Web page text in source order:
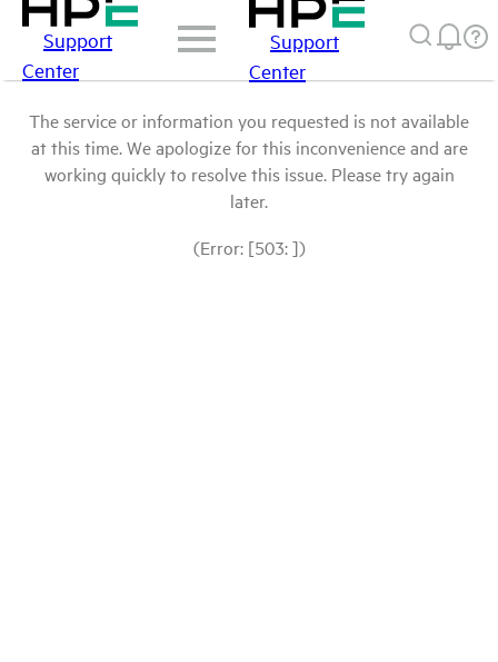
Support
Center
Support
Center
The service or information you requested is not available
at this time. We apologize for this inconvenience and are
working quickly to resolve this issue. Please try again
later.
(Error: [503: ])